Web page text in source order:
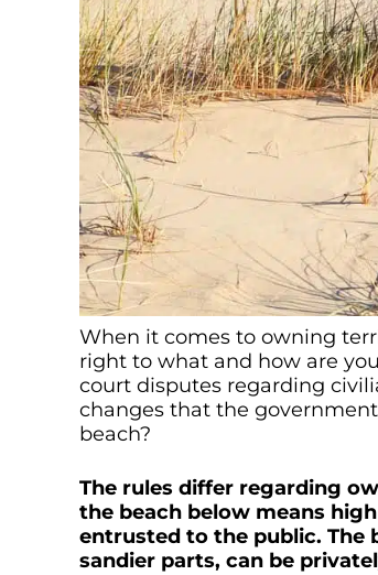
When it comes to owning
right to what and how are
court disputes regarding
changes that the
beach?
The rules differ regarding
the beach below means
entrusted to the public. The
sandier parts, can be